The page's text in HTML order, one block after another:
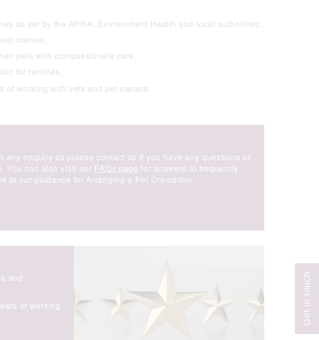
Get in touch
as set by the APHA, Environment Health and local authorities.
manner.
pets with compassionate care.
for families.
of working with vets and pet owners.
any enquiry so please contact us if you have any questions or
You can also visit our FAQs page for answers to frequently
at our guidance for Arranging a Pet Cremation.
and
of working